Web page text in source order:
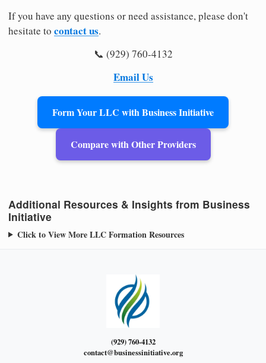
If you have any questions or need assistance, please don't
hesitate to contact us.
📞 (929) 760-4132
Email Us
Form Your LLC with Business Initiative
Compare with Other Providers
Additional Resources & Insights from Business
Initiative
Click to View More LLC Formation Resources
(929) 760-4132
contact@businessinitiative.org